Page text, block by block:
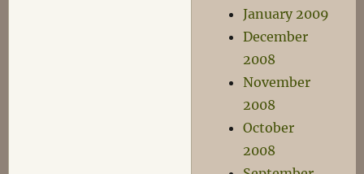
January 2009
December
2008
November
2008
October
2008